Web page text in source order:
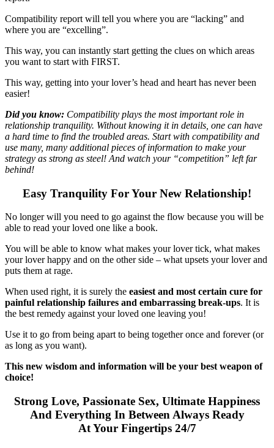
Compatibility report will tell you where you are “lacking” and
where you are “excelling”.
This way, you can instantly start getting the clues on which areas
you want to start with FIRST.
This way, getting into your lover’s head and heart has never been
easier!
Did you know: Compatibility plays the most important role in
relationship tranquility. Without knowing it in details, one can have
a hard time to find the troubled areas. Start with compatibility and
use many, many additional pieces of information to make your
strategy as strong as steel! And watch your “competition” left far
behind!
Easy Tranquility For Your New Relationship!
No longer will you need to go against the flow because you will be
able to read your loved one like a book.
You will be able to know what makes your lover tick, what makes
your lover happy and on the other side – what upsets your lover and
puts them at rage.
When used right, it is surely the easiest and most certain cure for
painful relationship failures and embarrassing break-ups. It is
the best remedy against your loved one leaving you!
Use it to go from being apart to being together once and forever (or
as long as you want).
This new wisdom and information will be your best weapon of
choice!
Strong Love, Passionate Sex, Ultimate Happiness
And Everything In Between Always Ready
At Your Fingertips 24/7